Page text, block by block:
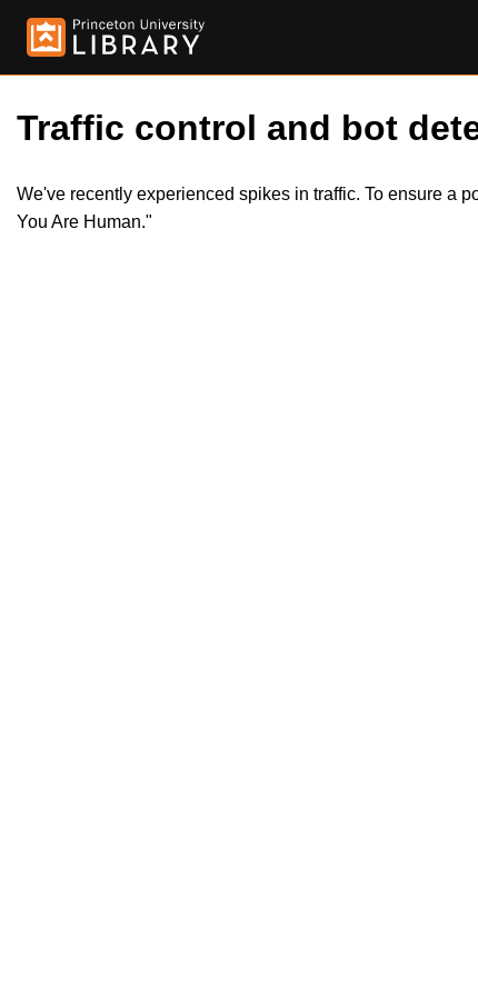
Traffic control and bot
We've recently experienced spikes in traffic. To ensure a
You Are Human."